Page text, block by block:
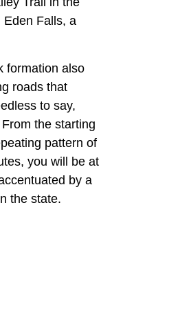
Eden Falls, a
formation also
roads that
to say,
the starting
pattern of
you will be at
by a
the state.